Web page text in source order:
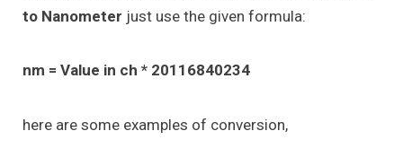
to Nanometer just use the given formula:
nm = Value in ch * 20116840234
here are some examples of conversion,